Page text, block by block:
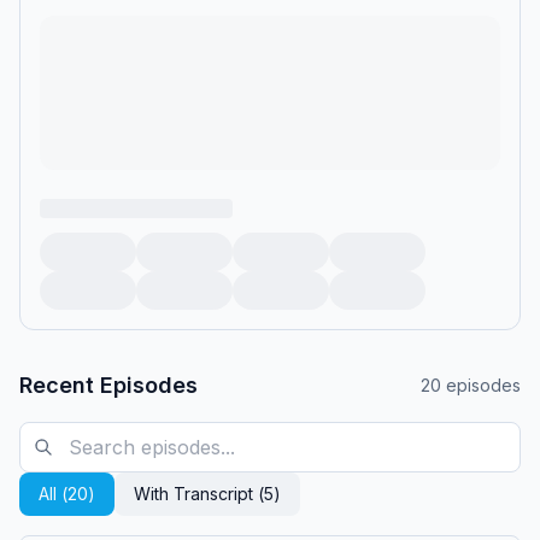
Recent Episodes 20 episodes
All (20) With Transcript (5)